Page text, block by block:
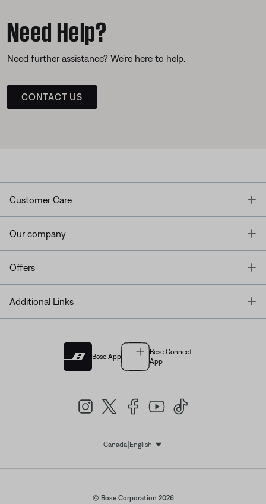
Need Help?
Need further assistance? We’re here to help.
CONTACT US
Customer Care
Our company
Offers
Additional Links
Bose App
Bose Connect
App
Canada| EnglishSelect Language
© Bose Corporation 2026